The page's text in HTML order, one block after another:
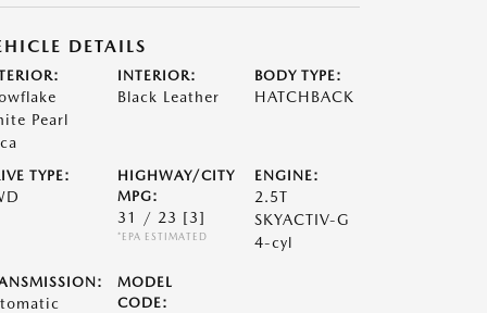
DETAILS
Pearl
INTERIOR:
Black Leather
BODY TYPE:
HATCHBACK
TYPE:
HIGHWAY/CITY
MPG:
31 / 23 [3]
*EPA ESTIMATED
ENGINE:
2.5T
SKYACTIV-G
4-cyl
MODEL
CODE: